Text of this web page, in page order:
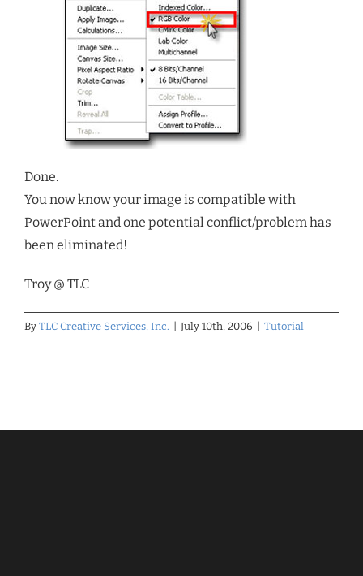
Done.
You now know your image is compatible with
PowerPoint and one potential conflict/problem has
been eliminated!
Troy @ TLC
By TLC Creative Services, Inc. July 10th, 2006 Tutorial